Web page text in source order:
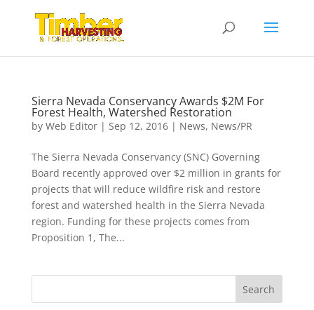
Sierra Nevada Conservancy Awards $2M For
Forest Health, Watershed Restoration
by Web Editor| Sep 12, 2016| News, News/PR
The Sierra Nevada Conservancy (SNC) Governing
Board recently approved over $2 million in grants for
projects that will reduce wildfire risk and restore
forest and watershed health in the Sierra Nevada
region. Funding for these projects comes from
Proposition 1, The...